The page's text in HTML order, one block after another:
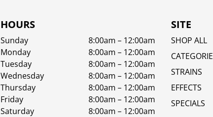
HOURS
Sunday
8:00am – 12:00am
Monday
8:00am – 12:00am
Tuesday
8:00am – 12:00am
Wednesday
8:00am – 12:00am
Thursday
8:00am – 12:00am
Friday
8:00am – 12:00am
Saturday
8:00am – 12:00am
SITE
SHOP ALL
STRAINS
EFFECTS
SPECIALS